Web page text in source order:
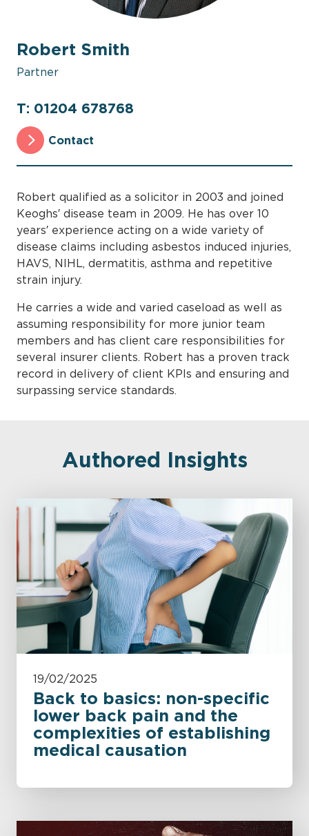
Robert Smith
Partner
T: 01204 678768
Contact
Robert qualified as a solicitor in 2003 and joined
Keoghs′ disease team in 2009. He has over 10
years′ experience acting on a wide variety of
disease claims including asbestos induced injuries,
HAVS, NIHL, dermatitis, asthma and repetitive
strain injury.
He carries a wide and varied caseload as well as
assuming responsibility for more junior team
members and has client care responsibilities for
several insurer clients. Robert has a proven track
record in delivery of client KPIs and ensuring and
surpassing service standards.
Authored Insights
19/02/2025
Back to basics: non-specific
lower back pain and the
complexities of establishing
medical causation